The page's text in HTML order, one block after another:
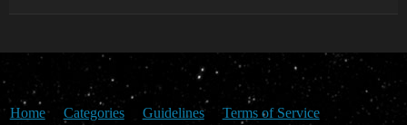
Home Categories Guidelines Terms of Service